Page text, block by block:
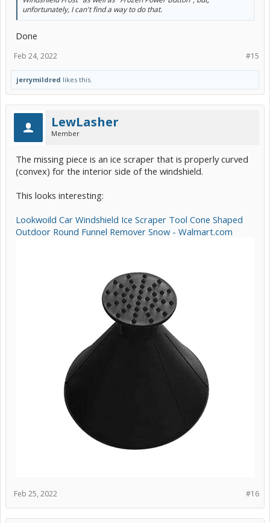
unfortunately, I can't find a way to do that.
Done
#15
Feb 24, 2022
jerrymildred likes this.
LewLasher
Member
The missing piece is an ice scraper that is properly curved
(convex) for the interior side of the windshield.
This looks interesting:
Lookwoild Car Windshield Ice Scraper Tool Cone Shaped
Outdoor Round Funnel Remover Snow - Walmart.com
#16
Feb 25, 2022